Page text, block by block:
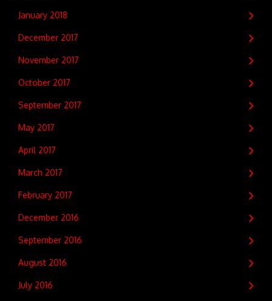
January 2018
December 2017
November 2017
October 2017
September 2017
May 2017
April 2017
March 2017
February 2017
December 2016
September 2016
August 2016
July 2016